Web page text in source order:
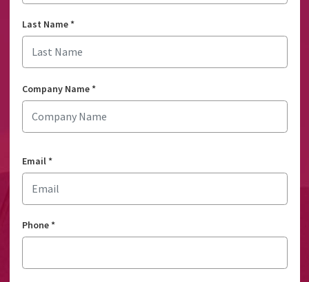
Last Name*
Company Name*
Email*
Phone*